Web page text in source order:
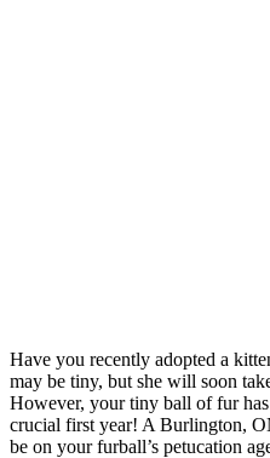
Have you recently adopted a
may be tiny, but she will soon
However, your tiny ball of fur
crucial first year! A Burlington,
be on your furball’s petucation